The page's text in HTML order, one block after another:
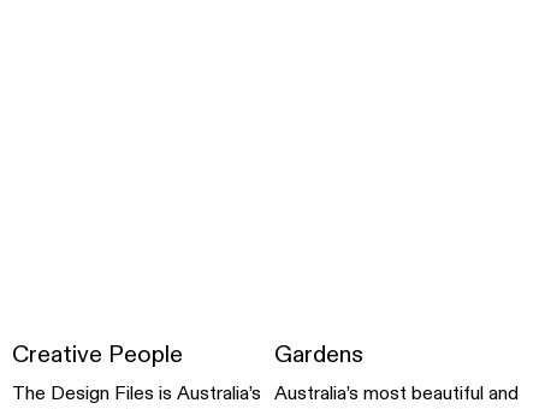
Creative People
The Design Files is Australia’s
Gardens
Australia’s most beautiful and